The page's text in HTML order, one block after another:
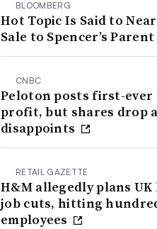
BLOOMBERG
Hot Topic Is Said to
Sale to Spencer’s Parent
CNBC
Peloton posts first-ever
profit, but shares drop
disappoints
RETAIL GAZETTE
H&M allegedly plans
job cuts, hitting
employees